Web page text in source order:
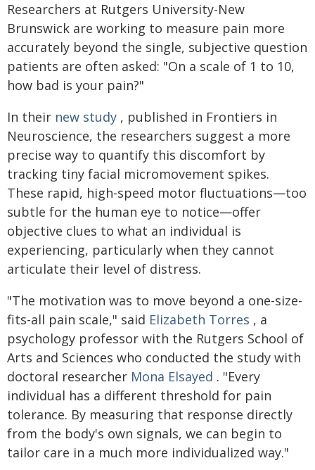
Researchers at Rutgers University-New
Brunswick are working to measure pain more
accurately beyond the single, subjective question
patients are often asked: "On a scale of 1 to 10,
how bad is your pain?"
In their new study , published in Frontiers in
Neuroscience, the researchers suggest a more
precise way to quantify this discomfort by
tracking tiny facial micromovement spikes.
These rapid, high-speed motor fluctuations—too
subtle for the human eye to notice—offer
objective clues to what an individual is
experiencing, particularly when they cannot
articulate their level of distress.
"The motivation was to move beyond a one-size-
fits-all pain scale," said Elizabeth Torres , a
psychology professor with the Rutgers School of
Arts and Sciences who conducted the study with
doctoral researcher Mona Elsayed . "Every
individual has a different threshold for pain
tolerance. By measuring that response directly
from the body's own signals, we can begin to
tailor care in a much more individualized way."